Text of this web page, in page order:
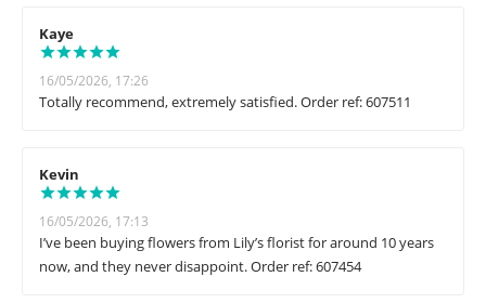
Kaye
16/05/2026, 17:26
Totally recommend, extremely satisfied. Order ref: 607511
Kevin
16/05/2026, 17:13
I’ve been buying flowers from Lily’s florist for around 10 years
now, and they never disappoint. Order ref: 607454